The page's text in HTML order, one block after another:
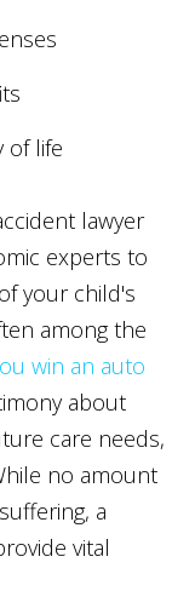
of life
lawyer
experts to
your child's
among the
win an auto
about
care needs,
no amount
a
vital